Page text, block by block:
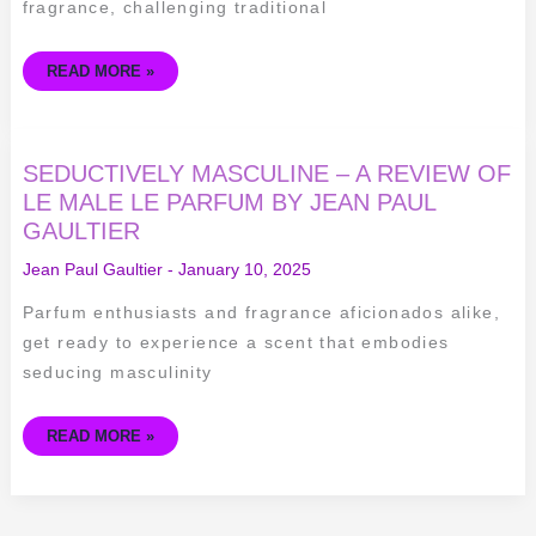
fragrance, challenging traditional
READ MORE »
SEDUCTIVELY MASCULINE – A REVIEW OF
LE MALE LE PARFUM BY JEAN PAUL
GAULTIER
Jean Paul Gaultier- January 10, 2025
Parfum enthusiasts and fragrance aficionados alike,
get ready to experience a scent that embodies
seducing masculinity
SEDUCTIVELY
MASCULINE
–
A
REVIEW
OF
MALE
PARFUM
BY
JEAN
PAUL
GAULTIER
READ MORE »